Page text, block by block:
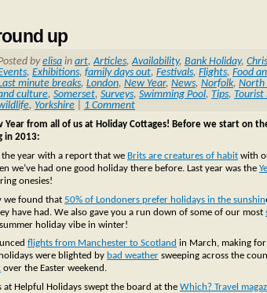
up
byelisa in art,Articles,Availability, Bank Holiday,
, Exhibitions, family days out, Festivals, Flights, Food
minute breaks, London, New Year, News, Norfolk, North
culture, Somerset, Surveys, Swimming Pool, Tips, Tourist
, Yorkshire 1 Comment
Year from all of us at Holiday Cottages! Before we start on
in 2013:
year with a report that we Brits are creatures of habit with
we’ve had one good holiday there before. Last year was the
onesies!
we found that 50% of Londoners prefer holidays in the sunshin
have had. We also gave you a run down of some of our most
holiday vibe in winter!
flights from Manchester to Scotland in March, making
were blighted by bad weather sweeping across the
over the Easter weekend.
at Helpful Holidays swept the board at the Which? Travel